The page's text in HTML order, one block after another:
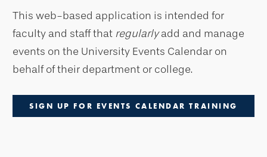
This web-based application is intended for
faculty and staff that regularlyadd and manage
events on the University Events Calendar on
behalf of their department or college.
SIGN UP FOR EVENTS CALENDAR TRAINING